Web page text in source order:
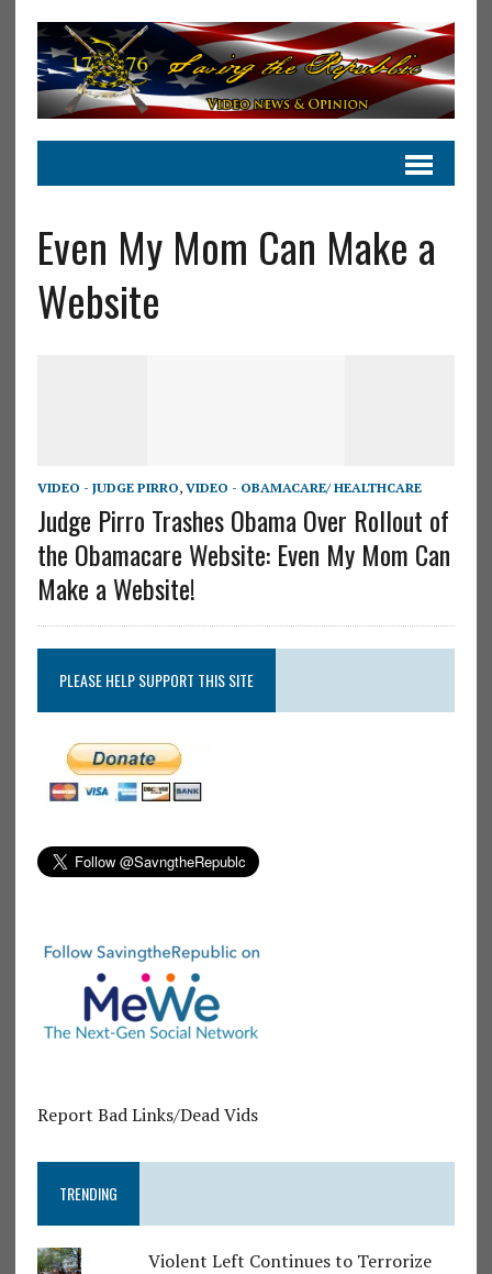
Even My Mom Can Make a
Website
VIDEO - JUDGE PIRRO, VIDEO - OBAMACARE/ HEALTHCARE
Judge Pirro Trashes Obama Over Rollout of
the Obamacare Website: Even My Mom Can
Make a Website!
PLEASE HELP SUPPORT THIS SITE
Report Bad Links/Dead Vids
TRENDING
Violent Left Continues to Terrorize